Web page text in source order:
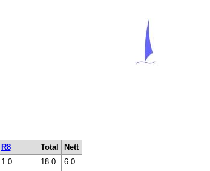
R8 Total
Nett
1.0 18.0
6.0